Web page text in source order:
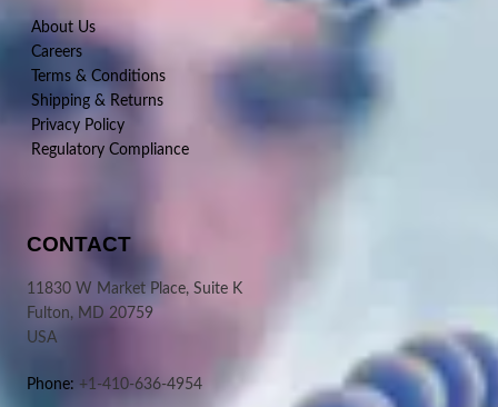
About Us
Careers
Terms & Conditions
Shipping & Returns
Privacy Policy
Regulatory Compliance
CONTACT
11830 W Market Place, Suite K
Fulton, MD 20759
USA
Phone: +1-410-636-4954